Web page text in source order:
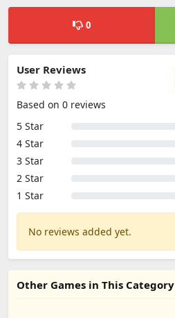
0
User Reviews
Based on 0 reviews
5 Star
4 Star
3 Star
2 Star
1 Star
No reviews added yet.
Other Games in This Category